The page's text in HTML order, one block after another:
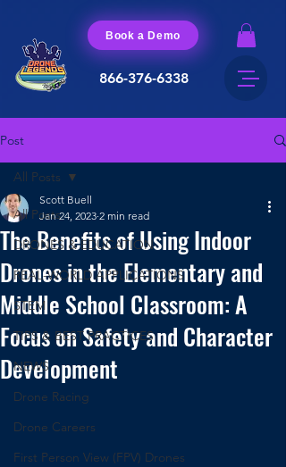
866-376-6338
Book a Demo
Post
All Posts
DRONES & EDUCATION
REAL-WORLD APPLICATIONS
STEM
TIPS & BEST PRACTICES
NEWS
Drone Racing
Drone Careers
First Person View (FPV) Drones
All Posts
The Benefits of Using Indoor
Drones in the Elementary and
Middle School Classroom: A
Focus on Safety and Character
Development
Scott Buell
Jan 24, 2023 2 min read